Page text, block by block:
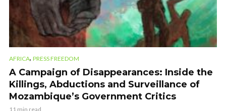
AFRICA, PRESS FREEDOM
A Campaign of Disappearances: Inside the
Killings, Abductions and Surveillance of
Mozambique’s Government Critics
11 min read